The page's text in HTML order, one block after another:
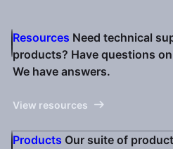
Resources Need technical
products? Have questions
We have answers.
View resources
Products Our suite of